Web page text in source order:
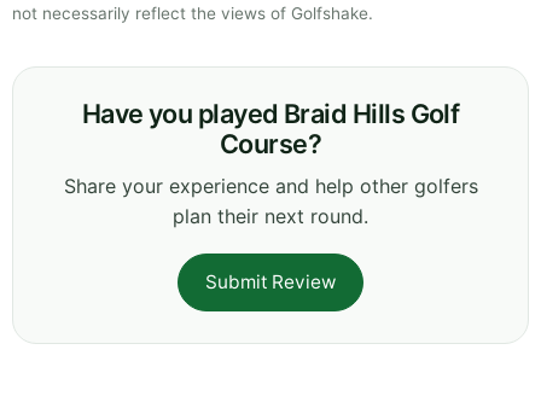
not necessarily reflect the views of Golfshake.
Have you played Braid Hills Golf
Course?
Share your experience and help other golfers
plan their next round.
Submit Review